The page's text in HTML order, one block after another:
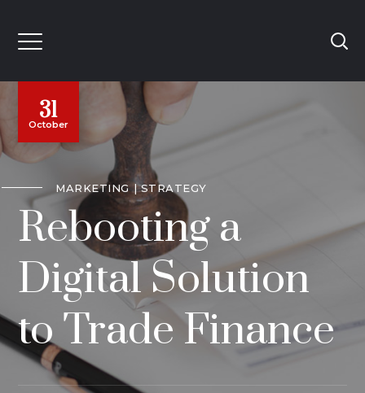
31
October
MARKETING STRATEGY
Rebooting a
Digital Solution
to Trade Finance